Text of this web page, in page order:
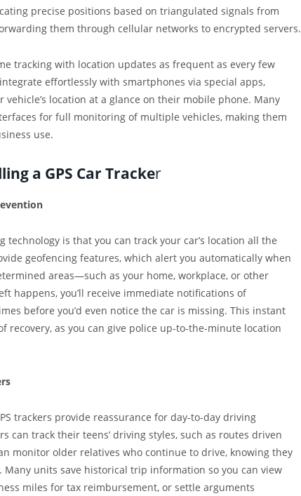
precise positions based on triangulated signals from
them through cellular networks to encrypted servers.
tracking with location updates as frequent as every few
effortlessly with smartphones via special apps,
location at a glance on their mobile phone. Many
for full monitoring of multiple vehicles, making them
use.
a GPS Car Tracker
technology is that you can track your car’s location all the
geofencing features, which alert you automatically when
areas—such as your home, workplace, or other
happens, you’ll receive immediate notifications of
before you’d even notice the car is missing. This instant
recovery, as you can give police up-to-the-minute location
trackers provide reassurance for day-to-day driving
can track their teens’ driving styles, such as routes driven
monitor older relatives who continue to drive, knowing they
units save historical trip information so you can view
miles for tax reimbursement, or settle arguments